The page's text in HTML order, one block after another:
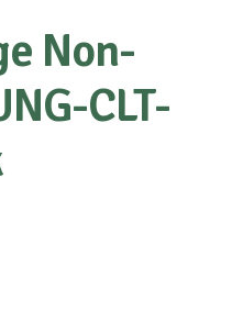
Non-
CLT-